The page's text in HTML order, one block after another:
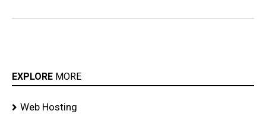
EXPLORE MORE
Web Hosting